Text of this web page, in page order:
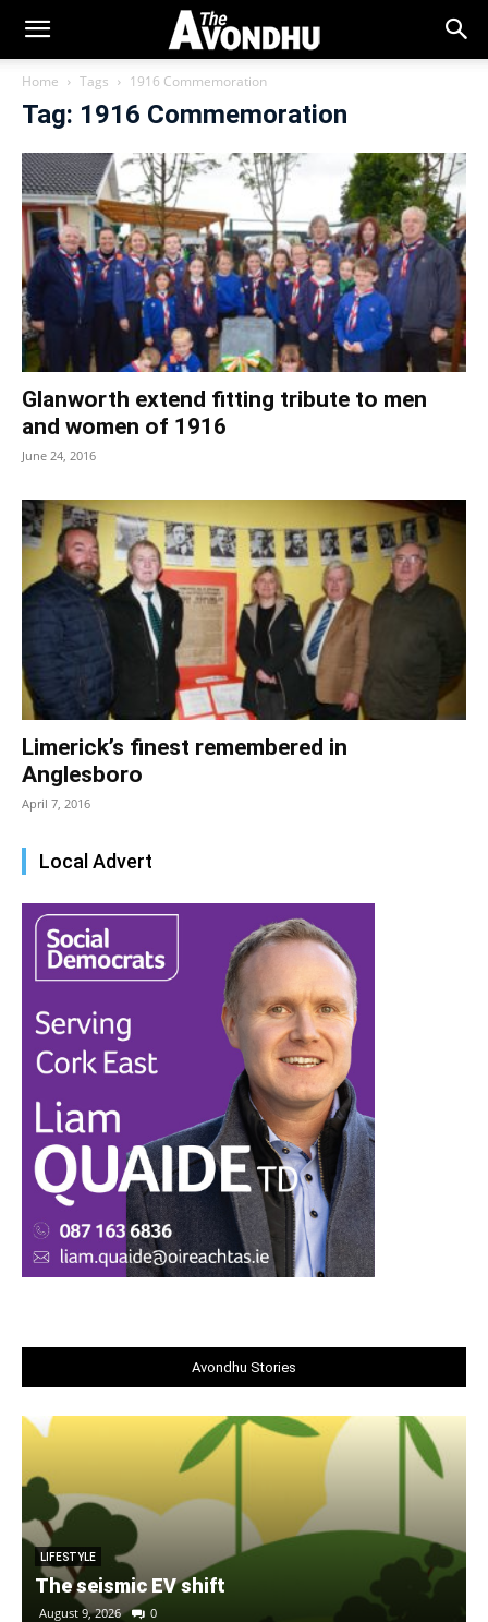
Home Tags 1916 Commemoration
Tag: 1916 Commemoration
Glanworth extend fitting tribute to men
and women of 1916
June 24, 2016
Limerick’s finest remembered in
Anglesboro
April 7, 2016
Local Advert
Avondhu Stories
LIFESTYLE
The seismic EV shift
August 9, 2026 0